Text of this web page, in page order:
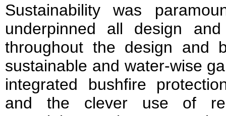
Sustainability was
underpinned all design
throughout the design and
sustainable and water-wise
integrated bushfire
and the clever use of